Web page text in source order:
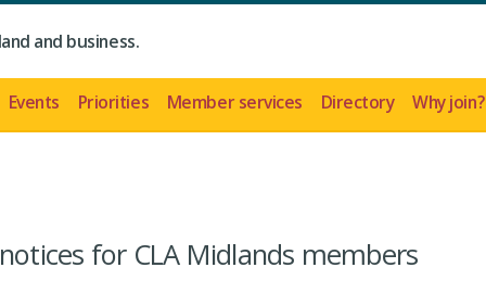
and business.
Events Priorities Member services Directory Why join?
for CLA Midlands members